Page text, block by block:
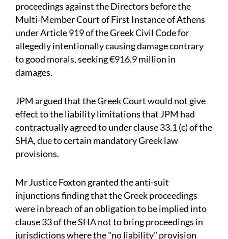
proceedings against the Directors before the
Multi-Member Court of First Instance of Athens
under Article 919 of the Greek Civil Code for
allegedly intentionally causing damage contrary
to good morals, seeking €916.9 million in
damages.
JPM argued that the Greek Court would not give
effect to the liability limitations that JPM had
contractually agreed to under clause 33.1 (c) of the
SHA, due to certain mandatory Greek law
provisions.
Mr Justice Foxton granted the anti-suit
injunctions finding that the Greek proceedings
were in breach of an obligation to be implied into
clause 33 of the SHA not to bring proceedings in
jurisdictions where the "no liability" provision